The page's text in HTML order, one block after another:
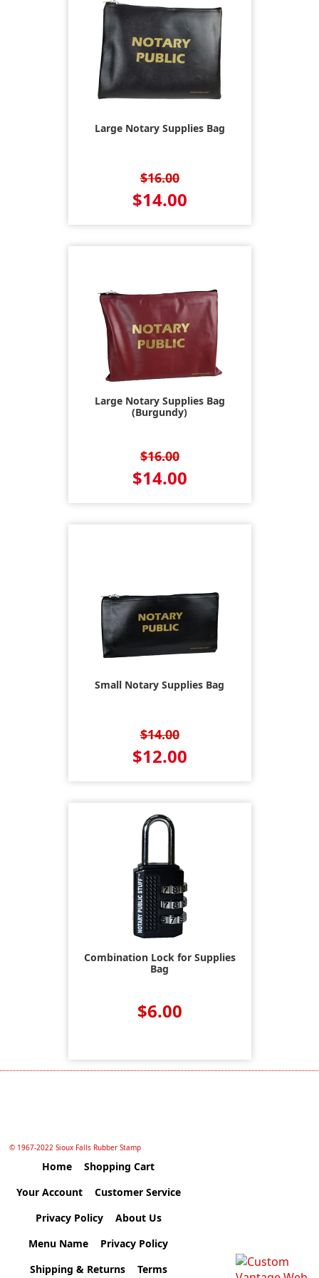
Large Notary Supplies Bag
$16.00
$14.00
Large Notary Supplies Bag
(Burgundy)
$16.00
$14.00
Small Notary Supplies Bag
$14.00
$12.00
Combination Lock for Supplies
Bag
$6.00
© 1967-2022 Sioux Falls Rubber Stamp
Home
Shopping Cart
Your Account
Customer Service
Privacy Policy
About Us
Menu Name
Privacy Policy
Shipping & Returns
Terms